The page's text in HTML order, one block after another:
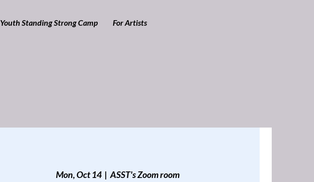
Youth Standing Strong Camp For Artists
Mon, Oct 14
  |
ASST's Zoom room